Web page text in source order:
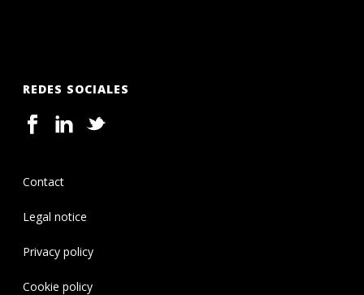
REDES SOCIALES
Contact
Legal notice
Privacy policy
Cookie policy